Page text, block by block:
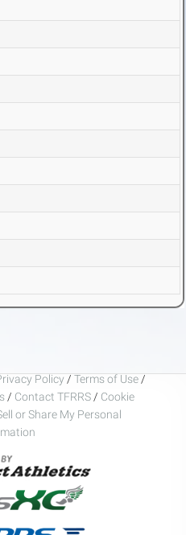
Policy / Terms of Use /
/ Contact TFRRS / Cookie
or Share My Personal